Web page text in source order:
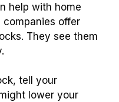
help with home
companies offer
They see them
tell your
lower your